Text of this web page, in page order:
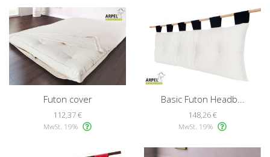
Futon cover
112,37 €
MwSt. 19%
Basic Futon Headb...
148,26 €
MwSt. 19%